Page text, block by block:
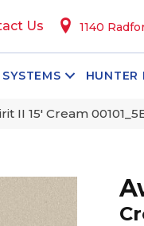
Us 1140
HUNTER
II 15′ Cream